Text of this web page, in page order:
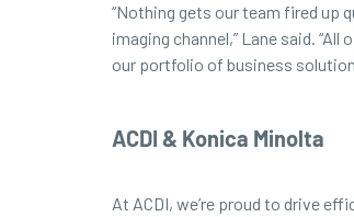
“Nothing gets our team fired up
imaging channel,” Lane said.
our portfolio of business
ACDI & Konica Minolta
At ACDI, we’re proud to drive